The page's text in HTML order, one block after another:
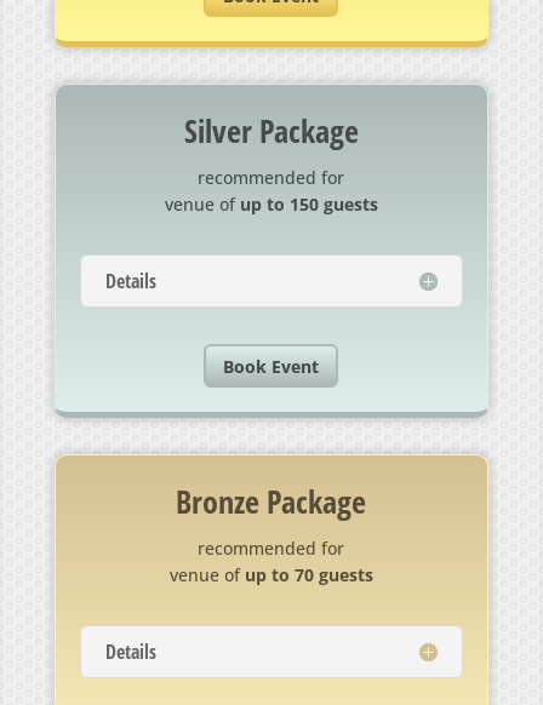
Silver Package
recommended for
venue of up to 150 guests
Details
Book Event
Bronze Package
recommended for
venue of up to 70 guests
Details